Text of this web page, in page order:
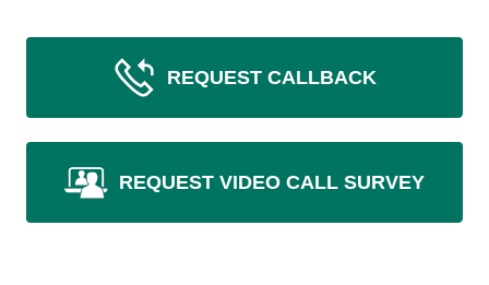
REQUEST CALLBACK
REQUEST VIDEO CALL SURVEY